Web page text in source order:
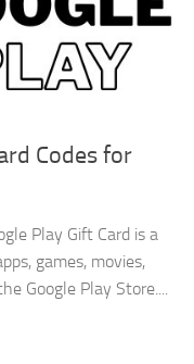
Codes for
Play Gift Card is a
games, movies,
Google Play Store....